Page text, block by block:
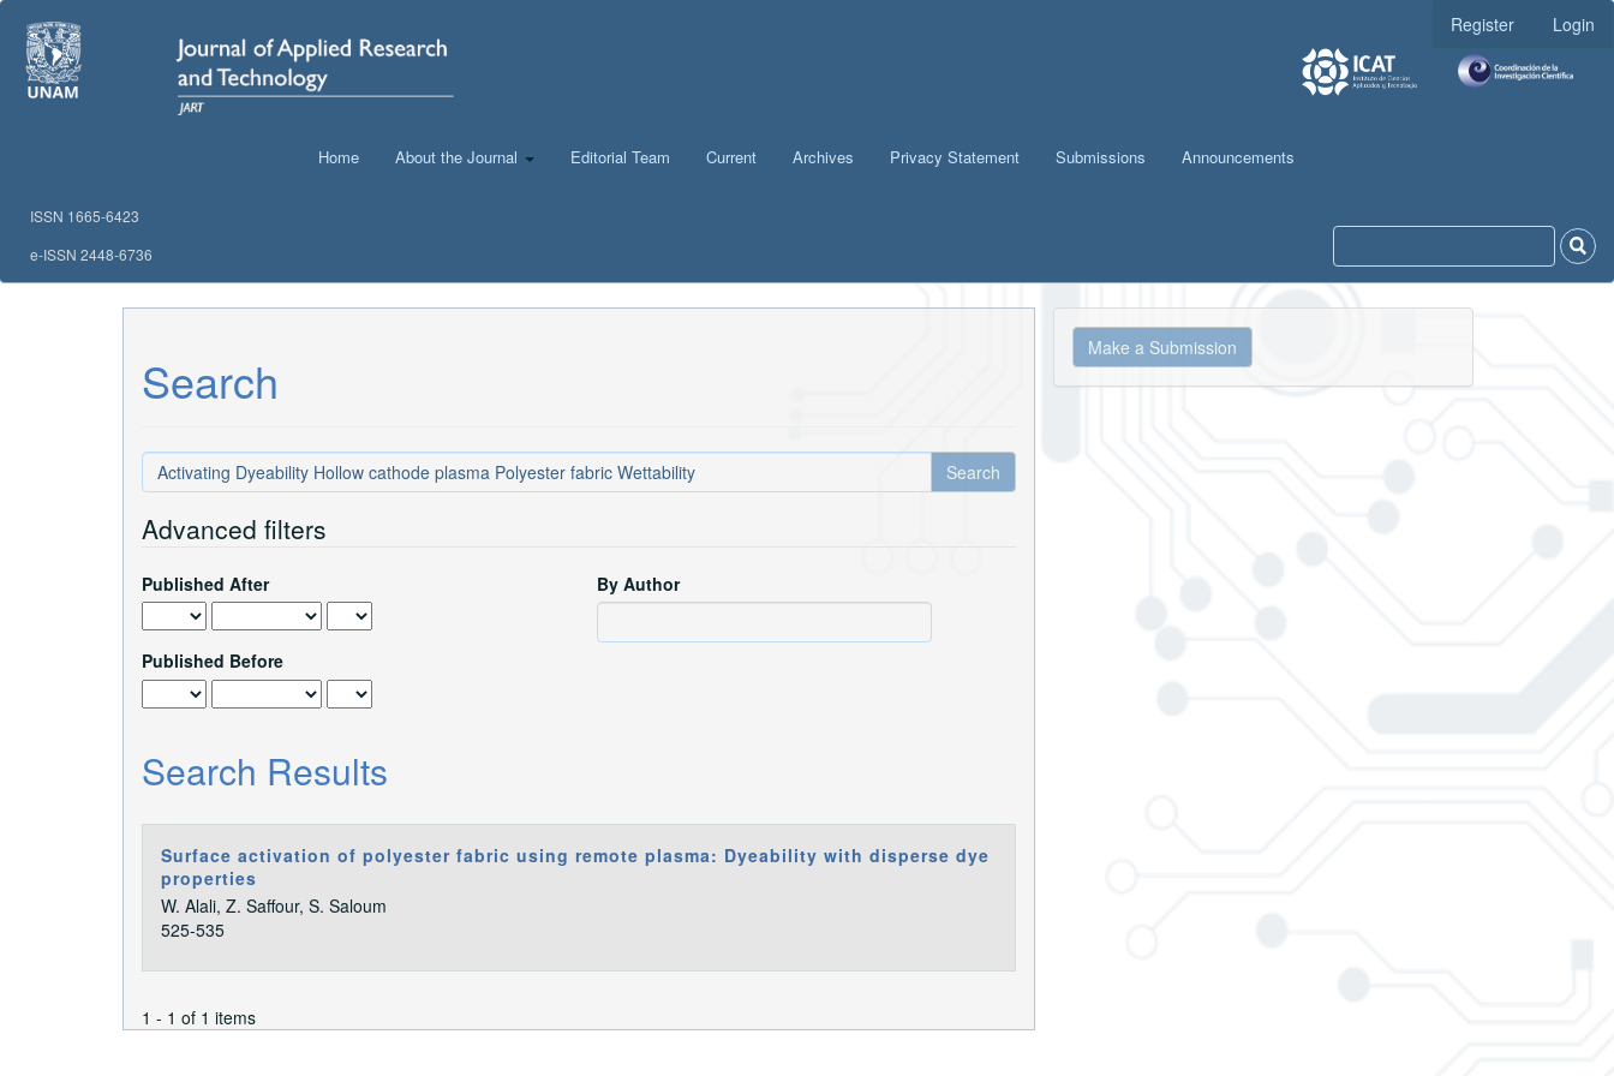
Navigation
Main
Content
Register Login
Home About the Journal Editorial Team Current Archives Privacy Statement Submissions Announcements
ISSN 1665-6423
e-ISSN 2448-6736
Search
Search
articles
Advanced filters
Published After
Published Before
By Author
Search Results
Surface activation of polyester fabric using remote plasma: Dyeability with disperse dye
properties
W. Alali, Z. Saffour, S. Saloum
525-535
1 - 1 of 1 items
Make
a Make a Submission